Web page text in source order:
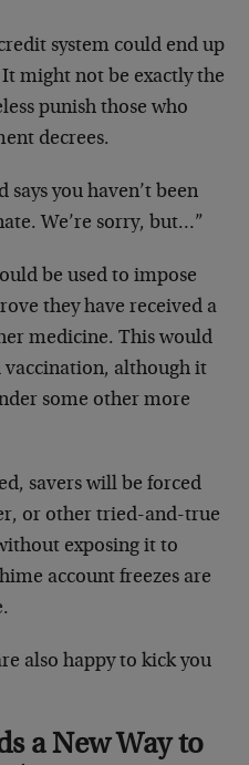
system could end up
might not be exactly the
punish those who
decrees.
you haven’t been
We’re sorry, but…”
be used to impose
they have received a
medicine. This would
although it
some other more
savers will be forced
or other tried-and-true
exposing it to
account freezes are
also happy to kick you
a New Way to